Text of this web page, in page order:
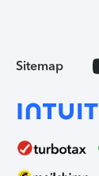
Sitemap